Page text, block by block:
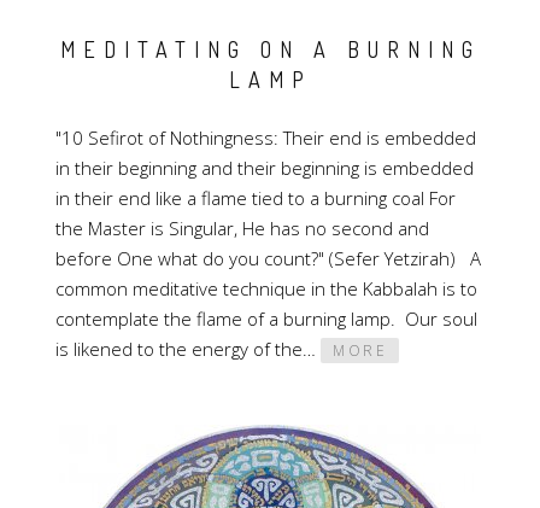
MEDITATING ON A BURNING
LAMP
"10 Sefirot of Nothingness: Their end is embedded
in their beginning and their beginning is embedded
in their end like a flame tied to a burning coal For
the Master is Singular, He has no second and
before One what do you count?" (Sefer Yetzirah) A
common meditative technique in the Kabbalah is to
contemplate the flame of a burning lamp. Our soul
is likened to the energy of the…
MORE